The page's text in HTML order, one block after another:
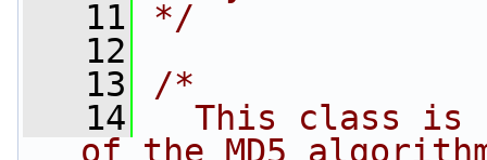
   11
*/
   12
   13
/*
   14
This class is
of the MD5